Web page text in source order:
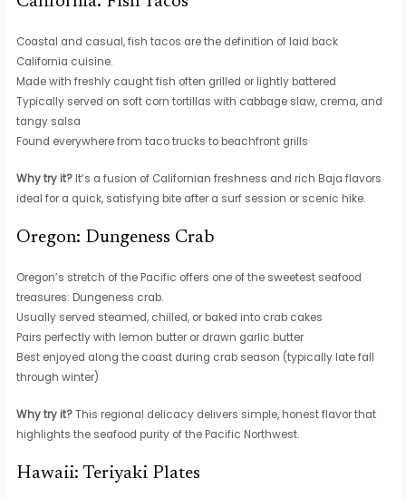
Coastal and casual, fish tacos are the definition of laid back
California cuisine.
Made with freshly caught fish often grilled or lightly battered
Typically served on soft corn tortillas with cabbage slaw, crema, and
tangy salsa
Found everywhere from taco trucks to beachfront grills
Why try it? It’s a fusion of Californian freshness and rich Baja flavors
ideal for a quick, satisfying bite after a surf session or scenic hike.
Oregon: Dungeness Crab
Oregon’s stretch of the Pacific offers one of the sweetest seafood
treasures: Dungeness crab.
Usually served steamed, chilled, or baked into crab cakes
Pairs perfectly with lemon butter or drawn garlic butter
Best enjoyed along the coast during crab season (typically late fall
through winter)
Why try it?This regional delicacy delivers simple, honest flavor that
highlights the seafood purity of the Pacific Northwest.
Hawaii: Teriyaki Plates